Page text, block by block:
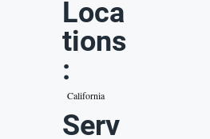
Loca
tions
:
California
Serv